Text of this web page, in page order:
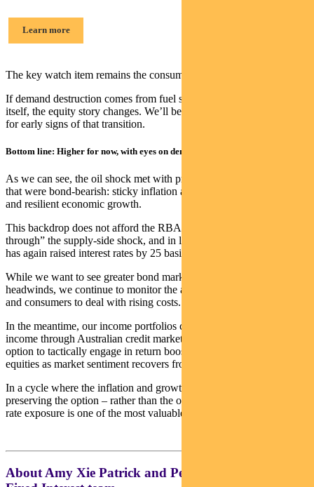
Learn more
The key watch item remains the consumer tipping point.
If demand destruction comes from fuel shortages or the cost of living
itself, the equity story changes. We’ll be watching the data carefully
for early signs of that transition.
Bottom line: Higher for now, with eyes on demand
As we can see, the oil shock met with pre-existing economic trends
that were bond-bearish: sticky inflation above central bank targets
and resilient economic growth.
This backdrop does not afford the RBA the luxury to “look
through” the supply-side shock, and in line with market predictions
has again raised interest rates by 25 basis points to 4.35%.
While we want to see greater bond market discounting of inflation
headwinds, we continue to monitor the ability of both businesses
and consumers to deal with rising costs.
In the meantime, our income portfolios continue to access core
income through Australian credit markets, as well as having the
option to tactically engage in return boosters such as Australian
equities as market sentiment recovers from recent volatility.
In a cycle where the inflation and growth mix can shift quickly,
preserving the option – rather than the obligation – to add interest
rate exposure is one of the most valuable tools that we have.
About Amy Xie Patrick and Pendal’s Income and